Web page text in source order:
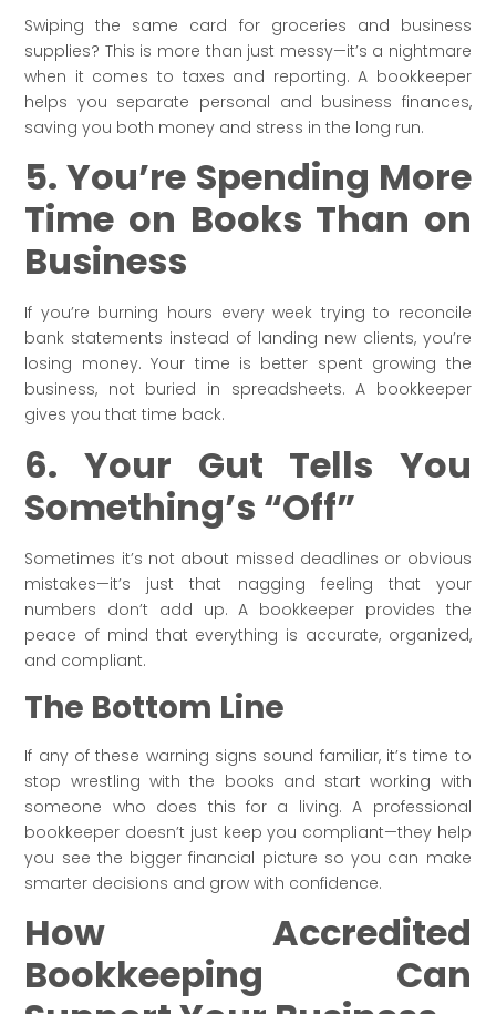
Swiping the same card for groceries and business
supplies? This is more than just messy—it’s a nightmare
when it comes to taxes and reporting. A bookkeeper
helps you separate personal and business finances,
saving you both money and stress in the long run.
5. You’re Spending More
Time on Books Than on
Business
If you’re burning hours every week trying to reconcile
bank statements instead of landing new clients, you’re
losing money. Your time is better spent growing the
business, not buried in spreadsheets. A bookkeeper
gives you that time back.
6. Your Gut Tells You
Something’s “Off”
Sometimes it’s not about missed deadlines or obvious
mistakes—it’s just that nagging feeling that your
numbers don’t add up. A bookkeeper provides the
peace of mind that everything is accurate, organized,
and compliant.
The Bottom Line
If any of these warning signs sound familiar, it’s time to
stop wrestling with the books and start working with
someone who does this for a living. A professional
bookkeeper doesn’t just keep you compliant—they help
you see the bigger financial picture so you can make
smarter decisions and grow with confidence.
How Accredited
Bookkeeping Can